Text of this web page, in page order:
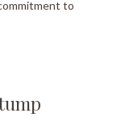
to